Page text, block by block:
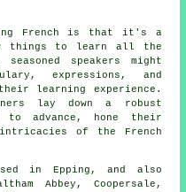
French is that it's a
things to learn all the
speakers might
expressions, and
learning experience.
lay down a robust
to advance, hone their
of the French
in Epping, and also
Abbey, Coopersale,